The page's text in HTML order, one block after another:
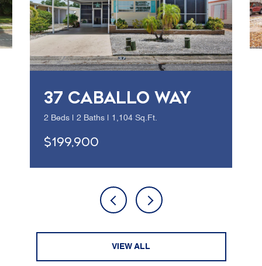
37 CABALLO WAY
2 Beds | 2 Baths | 1,104 Sq.Ft.
$199,900
VIEW ALL